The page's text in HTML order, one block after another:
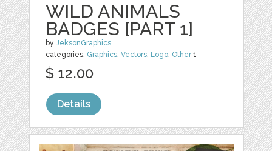
WILD ANIMALS
BADGES [PART 1]
byJeksonGraphics
categories: Graphics,Vectors, Logo, Other1
$ 12.00
Details